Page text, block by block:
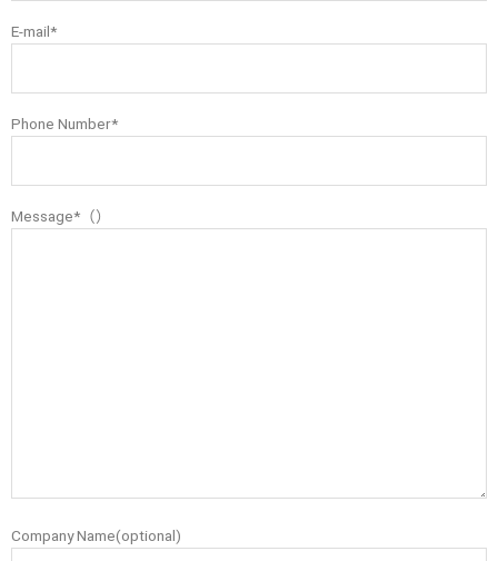
E-mail*
Phone Number*
Message*（）
Company Name(optional)